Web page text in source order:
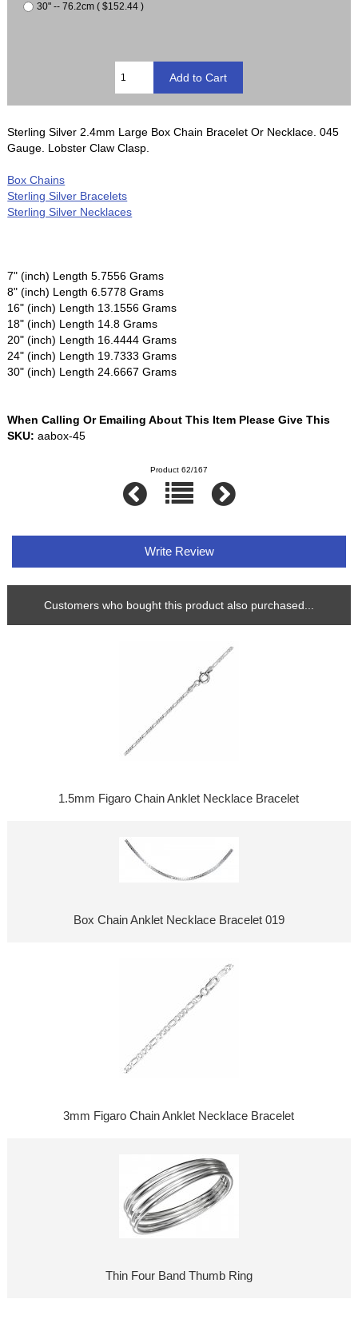
30" -- 76.2cm ( $152.44 )
Sterling Silver 2.4mm Large Box Chain Bracelet Or Necklace. 045
Gauge. Lobster Claw Clasp.
Box Chains
Sterling Silver Bracelets
Sterling Silver Necklaces
7" (inch) Length 5.7556 Grams
8" (inch) Length 6.5778 Grams
16" (inch) Length 13.1556 Grams
18" (inch) Length 14.8 Grams
20" (inch) Length 16.4444 Grams
24" (inch) Length 19.7333 Grams
30" (inch) Length 24.6667 Grams
When Calling Or Emailing About This Item Please Give This
SKU: aabox-45
Product 62/167
Write Review
Customers who bought this product also purchased...
1.5mm Figaro Chain Anklet Necklace Bracelet
Box Chain Anklet Necklace Bracelet 019
3mm Figaro Chain Anklet Necklace Bracelet
Thin Four Band Thumb Ring